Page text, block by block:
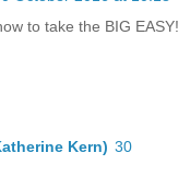
to take the BIG EASY!
Kern) 30